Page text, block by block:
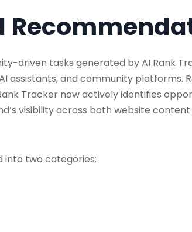
driven tasks generated by AI Rank
assistants, and community platforms.
Tracker now actively identifies
visibility across both website
into two categories: